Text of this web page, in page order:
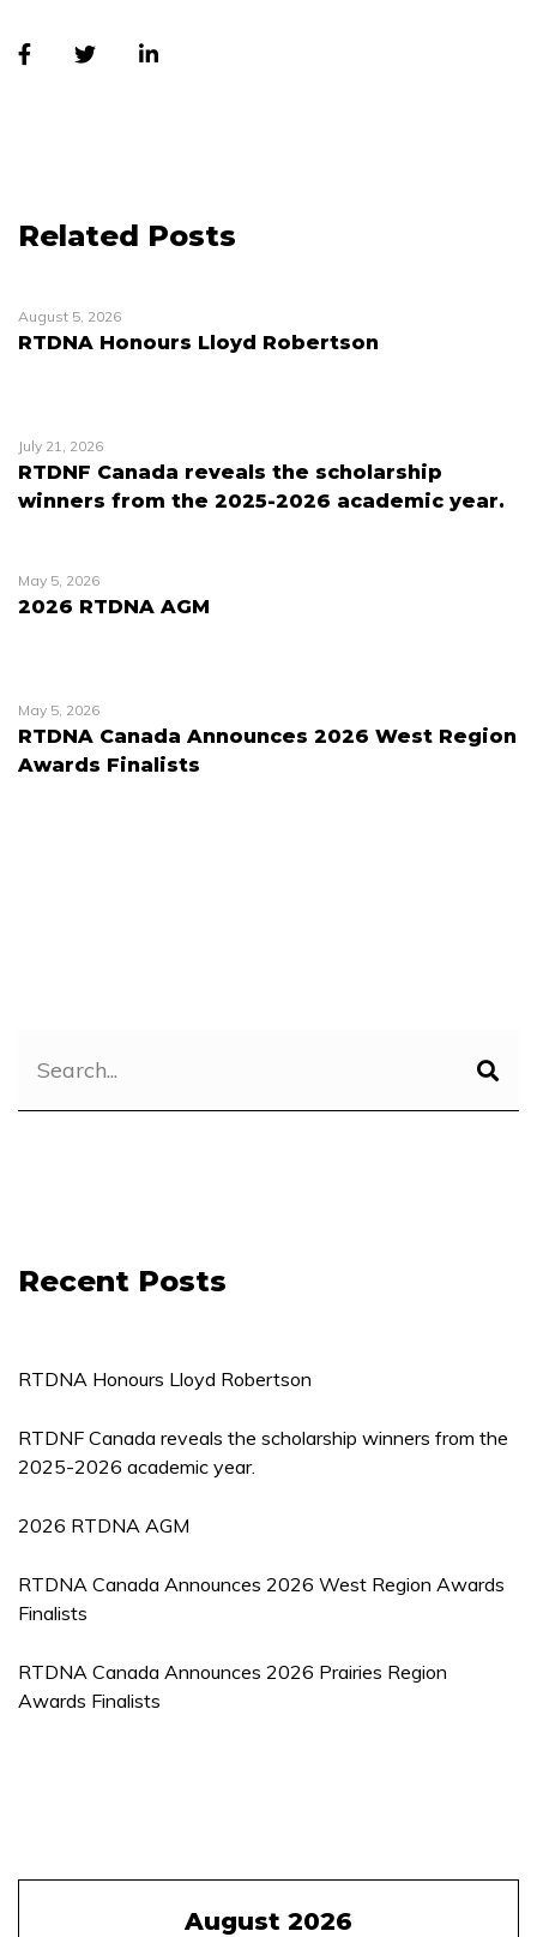
Related Posts
August 5, 2026
RTDNA Honours Lloyd Robertson
July 21, 2026
RTDNF Canada reveals the scholarship
winners from the 2025-2026 academic year.
May 5, 2026
2026 RTDNA AGM
May 5, 2026
RTDNA Canada Announces 2026 West Region
Awards Finalists
Recent Posts
RTDNA Honours Lloyd Robertson
RTDNF Canada reveals the scholarship winners from the
2025-2026 academic year.
2026 RTDNA AGM
RTDNA Canada Announces 2026 West Region Awards
Finalists
RTDNA Canada Announces 2026 Prairies Region
Awards Finalists
August 2026